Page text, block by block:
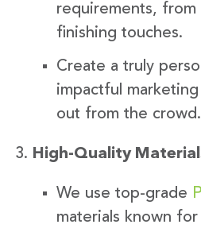
requirements,
finishing touches.
Create a truly
impactful
out from the crowd.
High-Quality
We use top-grade
materials known